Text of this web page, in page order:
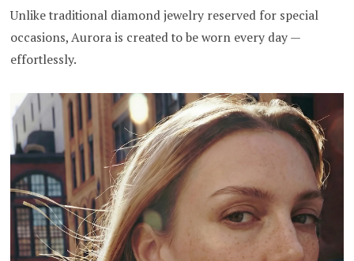
Unlike traditional diamond jewelry reserved for special
occasions, Aurora is created to be worn every day —
effortlessly.